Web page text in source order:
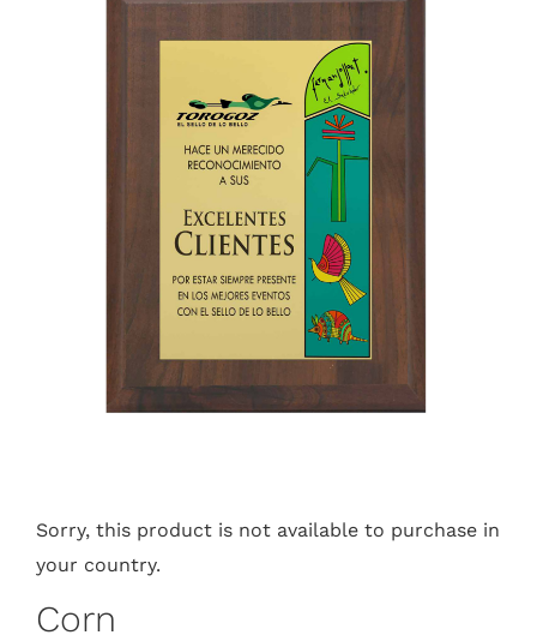
Sorry, this product is not available to purchase in
your country.
Corn